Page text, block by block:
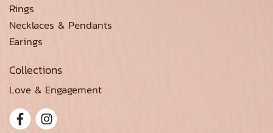
Rings
Necklaces & Pendants
Earings
Collections
Love & Engagement